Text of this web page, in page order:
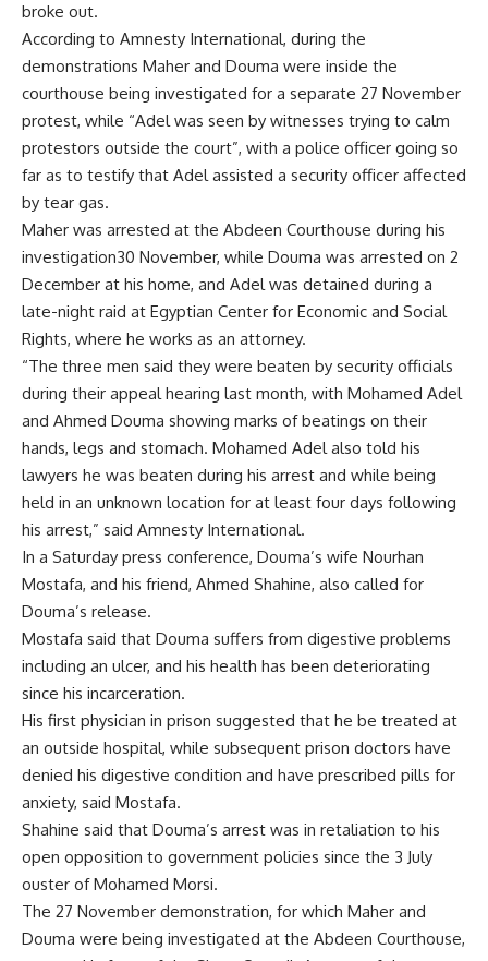
broke out.
According to Amnesty International, during the
demonstrations Maher and Douma were inside the
courthouse being investigated for a separate 27 November
protest, while “Adel was seen by witnesses trying to calm
protestors outside the court”, with a police officer going so
far as to testify that Adel assisted a security officer affected
by tear gas.
Maher was arrested at the Abdeen Courthouse during his
investigation30 November, while Douma was arrested on 2
December at his home, and Adel was detained during a
late-night raid at Egyptian Center for Economic and Social
Rights, where he works as an attorney.
“The three men said they were beaten by security officials
during their appeal hearing last month, with Mohamed Adel
and Ahmed Douma showing marks of beatings on their
hands, legs and stomach. Mohamed Adel also told his
lawyers he was beaten during his arrest and while being
held in an unknown location for at least four days following
his arrest,” said Amnesty International.
In a Saturday press conference, Douma’s wife Nourhan
Mostafa, and his friend, Ahmed Shahine, also called for
Douma’s release.
Mostafa said that Douma suffers from digestive problems
including an ulcer, and his health has been deteriorating
since his incarceration.
His first physician in prison suggested that he be treated at
an outside hospital, while subsequent prison doctors have
denied his digestive condition and have prescribed pills for
anxiety, said Mostafa.
Shahine said that Douma’s arrest was in retaliation to his
open opposition to government policies since the 3 July
ouster of Mohamed Morsi.
The 27 November demonstration, for which Maher and
Douma were being investigated at the Abdeen Courthouse,